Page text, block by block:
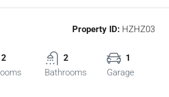
Property ID: HZHZ03
2
2
Bathrooms
1
Garage